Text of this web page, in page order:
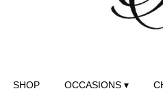
SHOP OCCASIONS ▾